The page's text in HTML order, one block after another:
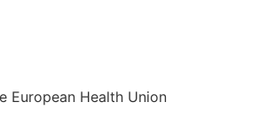
European Health Union